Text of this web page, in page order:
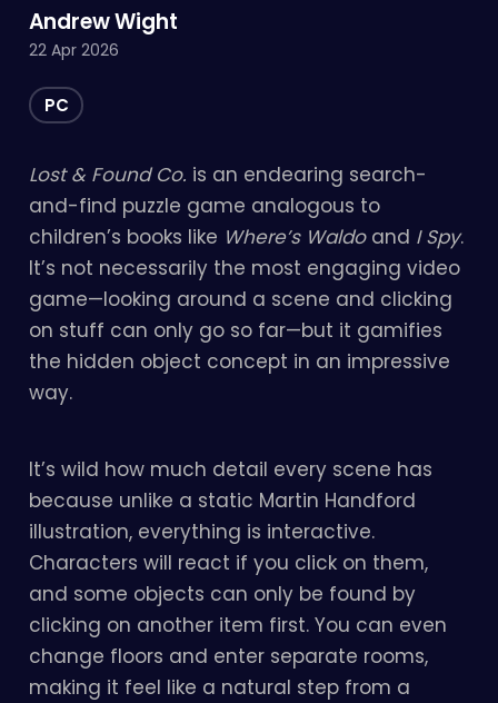
Lost & Found Co. is an endearing search-
and-find puzzle game analogous to
children’s books like Where’s Waldoand I Spy.
It’s not necessarily the most engaging video
game—looking around a scene and clicking
on stuff can only go so far—but it gamifies
the hidden object concept in an impressive
way.
It’s wild how much detail every scene has
because unlike a static Martin Handford
illustration, everything is interactive.
Characters will react if you click on them,
and some objects can only be found by
clicking on another item first. You can even
change floors and enter separate rooms,
making it feel like a natural step from a
Andrew Wight
22 Apr 2026
PC